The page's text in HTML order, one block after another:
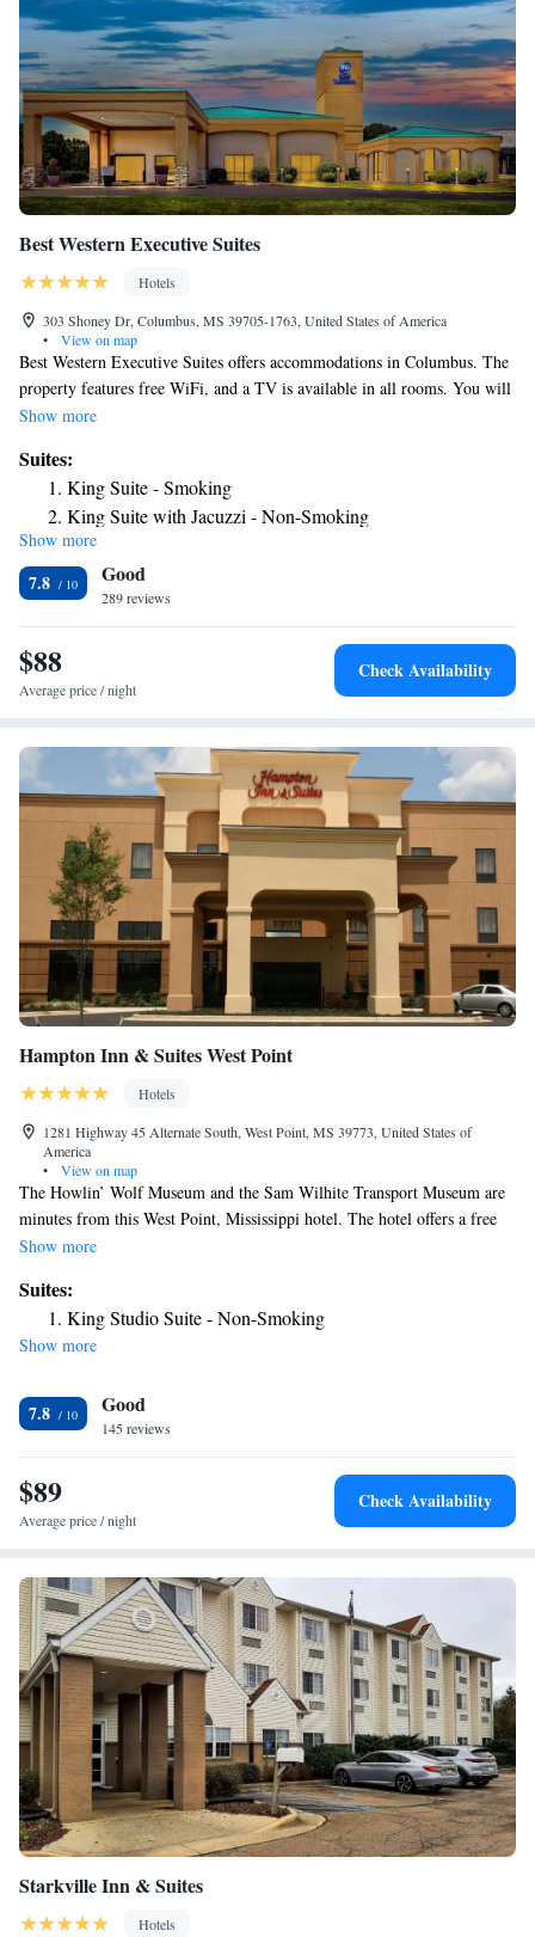
Best Western Executive Suites
Hotels
303 Shoney Dr, Columbus, MS 39705-1763, United States of America
•
View on map
Best Western Executive Suites offers accommodations in Columbus. The
property features free WiFi, and a TV is available in all rooms. You will
find a 24-hour front desk at the property. Meeting facilities are available
Show more
Suites:
King Suite - Smoking
King Suite with Jacuzzi - Non-Smoking
Show more
7.8 Good
289 reviews
$88
Average price / night
Check Availability
Hampton Inn & Suites West Point
Hotels
1281 Highway 45 Alternate South, West Point, MS 39773, United States of
America
•
View on map
The Howlin’ Wolf Museum and the Sam Wilhite Transport Museum are
minutes from this West Point, Mississippi hotel. The hotel offers a free
hot breakfast and free high-speed internet access. Guest rooms at the
A coffeemaker and a work desk are also available in the rooms. West
Point Hampton Inn & Suites features an outdoor pool and a fitness room.
The hotel also offers on-site laundry facilities. Mississippi State
West Point, Mississippi Hampton Inn & Suites. The Ellis Bridge Civil
War Site is within driving distance of the hotel.
Show more
Suites:
King Studio Suite - Non-Smoking
Show more
7.8 Good
145 reviews
$89
Average price / night
Check Availability
Starkville Inn & Suites
Hotels